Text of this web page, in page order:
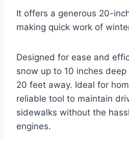
It offers a generous 20-
making quick work of
Designed for ease and
snow up to 10 inches
20 feet away. Ideal for
reliable tool to maintain
sidewalks without the
engines.